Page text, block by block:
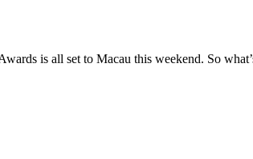
is all set to Macau this weekend. So